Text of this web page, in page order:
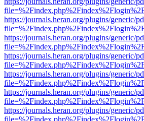
https://journals.heran.org/plugins/generic/
https://journals.heran.org/plugins/generic/
https://journals.heran.org/plugins/generic/
https://journals.heran.org/plugins/generic/
https://journals.heran.org/plugins/generic/
https://journals.heran.org/plugins/generic/